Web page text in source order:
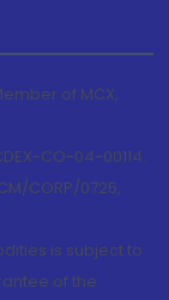
of MCX,
CO-04-00114.
CORP/0725,
is subject to
of the